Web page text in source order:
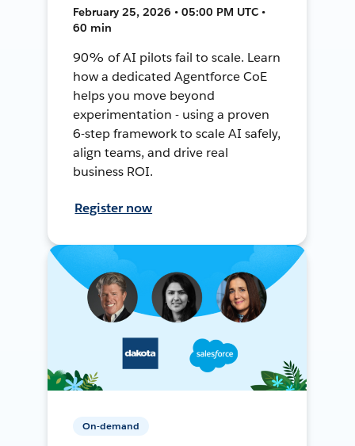
February 25, 2026 • 05:00 PM UTC •
60 min
90% of AI pilots fail to scale. Learn
how a dedicated Agentforce CoE
helps you move beyond
experimentation - using a proven
6-step framework to scale AI safely,
align teams, and drive real
business ROI.
Register now
On-demand